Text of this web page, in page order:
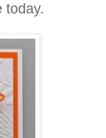
today.